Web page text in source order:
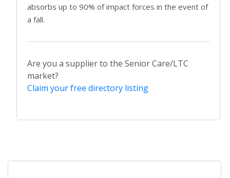
absorbs up to 90% of impact forces in the event of
a fall.
Are you a supplier to the Senior Care/LTC
market?
Claim your free directory listing